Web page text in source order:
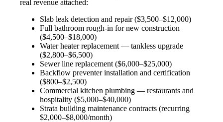
real revenue attached:
Slab leak detection and repair ($3,500–$12,000)
Full bathroom rough-in for new construction
($4,500–$18,000)
Water heater replacement — tankless upgrade
($2,800–$6,500)
Sewer line replacement ($6,000–$25,000)
Backflow preventer installation and certification
($800–$2,500)
Commercial kitchen plumbing — restaurants and
hospitality ($5,000–$40,000)
Strata building maintenance contracts (recurring
$2,000–$8,000/month)